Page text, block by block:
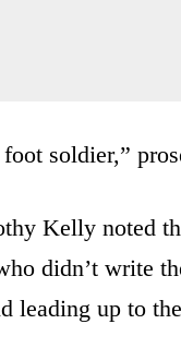
soldier,”
Kelly noted
didn’t write
leading up to